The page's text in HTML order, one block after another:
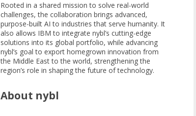
Rooted in a shared mission to solve real-world
challenges, the collaboration brings advanced,
purpose-built AI to industries that serve humanity. It
also allows IBM to integrate nybl’s cutting-edge
solutions into its global portfolio, while advancing
nybl’s goal to export homegrown innovation from
the Middle East to the world, strengthening the
region’s role in shaping the future of technology.​
About nybl